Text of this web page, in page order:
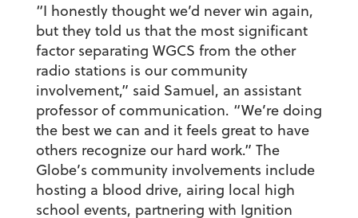
“I honestly thought we’d never win again,
but they told us that the most significant
factor separating WGCS from the other
radio stations is our community
involvement,” said Samuel, an assistant
professor of communication. “We’re doing
the best we can and it feels great to have
others recognize our hard work.” The
Globe’s community involvements include
hosting a blood drive, airing local high
school events, partnering with Ignition